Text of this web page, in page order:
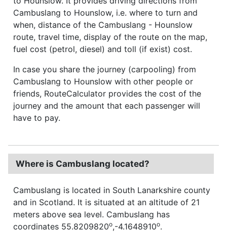
Cambuslang to Hounslow, i.e. where to turn and
when, distance of the Cambuslang - Hounslow
route, travel time, display of the route on the map,
fuel cost (petrol, diesel) and toll (if exist) cost.
In case you share the journey (carpooling) from
Cambuslang to Hounslow with other people or
friends, RouteCalculator provides the cost of the
journey and the amount that each passenger will
have to pay.
Where is Cambuslang located?
Cambuslang is located in South Lanarkshire county
and in Scotland. It is situated at an altitude of 21
meters above sea level. Cambuslang has
coordinates 55.8209820o,-4.1648910o.